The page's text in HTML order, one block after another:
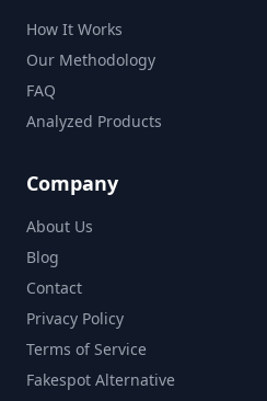
How It Works
Our Methodology
FAQ
Analyzed Products
Company
About Us
Blog
Contact
Privacy Policy
Terms of Service
Fakespot Alternative